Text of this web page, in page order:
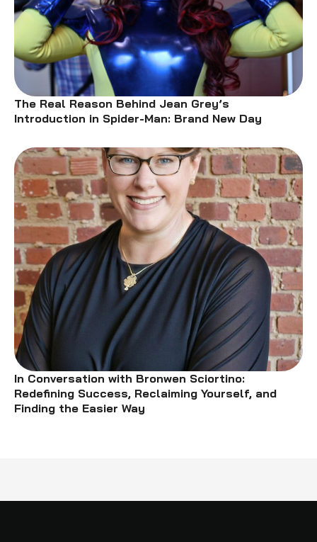
The Real Reason Behind Jean Grey’s
Introduction in Spider-Man: Brand New Day
In Conversation with Bronwen Sciortino:
Redefining Success, Reclaiming Yourself, and
Finding the Easier Way